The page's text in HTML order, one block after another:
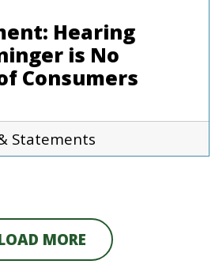
Hearing
is No
Consumers
Statements
MORE